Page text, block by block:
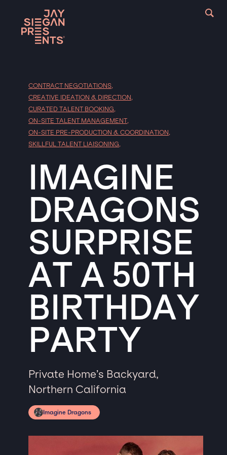
CONTRACT NEGOTIATIONS,
CREATIVE IDEATION & DIRECTION,
CURATED TALENT BOOKING,
ON-SITE TALENT MANAGEMENT,
ON-SITE PRE-PRODUCTION & COORDINATION,
SKILLFUL TALENT LIAISONING,
IMAGINE
DRAGONS
SURPRISE
AT A 50TH
BIRTHDAY
PARTY
Private Home’s Backyard,
Northern California
Imagine Dragons